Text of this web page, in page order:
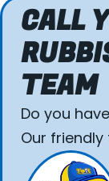
CALL
TEAM
Do you
Our